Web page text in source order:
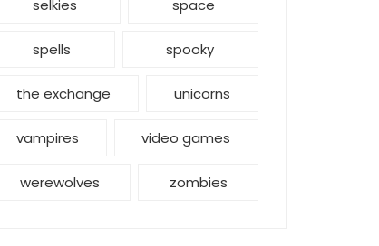
selkies space
spells spooky
the exchange unicorns
vampires video games
werewolves zombies